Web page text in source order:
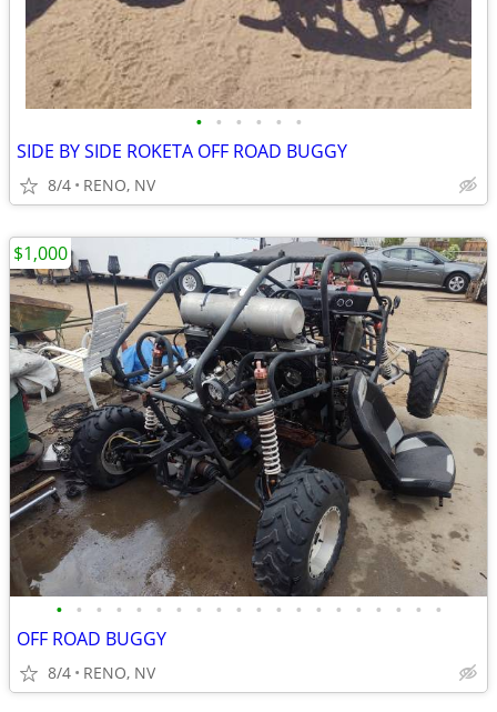
• • • • • •
SIDE BY SIDE ROKETA OFF ROAD BUGGY
8/4 RENO, NV
• • • • • • • • • • • • • • • • • • • •
OFF ROAD BUGGY
8/4 RENO, NV
$1,000